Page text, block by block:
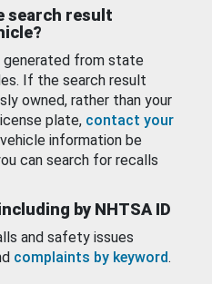
search result
generated from state
If the search result
owned, rather than your
plate, contact your
information be
can search for recalls
by NHTSA ID
and safety issues
complaints by keyword.